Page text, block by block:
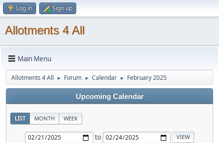
Log in Sign up
Allotments 4 All
Main Menu
Allotments 4 All ► Forum ► Calendar ► February 2025
Upcoming Calendar
LIST MONTH WEEK
to